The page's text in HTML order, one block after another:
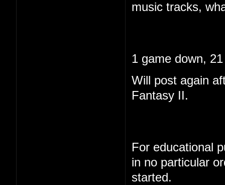
music tracks,
1 game down,
Will post again
Fantasy II.
For educational
in no particular
started.